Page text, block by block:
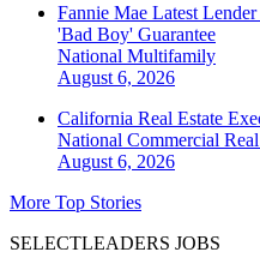
Fannie Mae Latest
'Bad Boy' Guarantee
National Multifamily
August 6, 2026
California Real Estate
National Commercial
August 6, 2026
More Top Stories
SELECTLEADERS JOBS